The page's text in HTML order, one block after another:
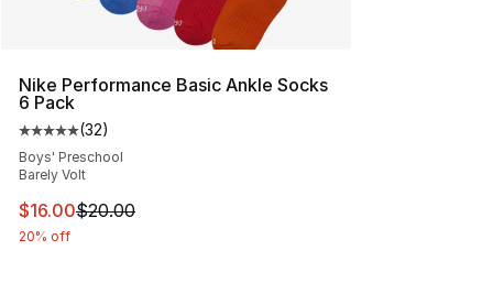
Nike Performance Basic Ankle Socks
6 Pack
Average customer rating - [5 out of 5 stars], 32 reviews
(32)
Boys' Preschool
Barely Volt
This item is on sale. Price dropped from $20.00 to
$16.00$20.00
20% off